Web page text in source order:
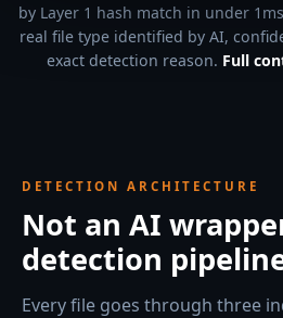
by Layer 1 hash match in under
real file type identified by AI,
exact detection reason. Full
DETECTION ARCHITECTURE
Not an AI
detection
Every file goes through three